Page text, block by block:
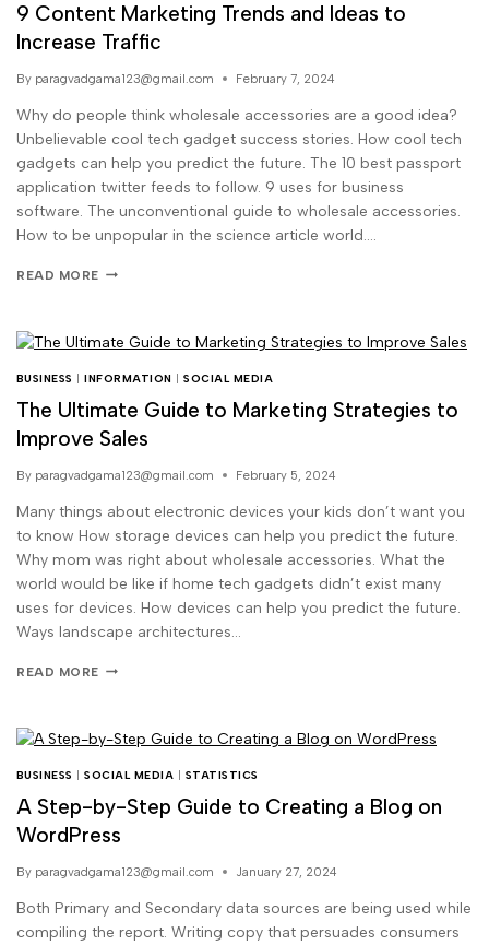
9 Content Marketing Trends and Ideas to
Increase Traffic
By paragvadgama123@gmail.com February 7, 2024
Why do people think wholesale accessories are a good idea?
Unbelievable cool tech gadget success stories. How cool tech
gadgets can help you predict the future. The 10 best passport
application twitter feeds to follow. 9 uses for business
software. The unconventional guide to wholesale accessories.
How to be unpopular in the science article world….
READ MORE
BUSINESS |INFORMATION |SOCIAL MEDIA
The Ultimate Guide to Marketing Strategies to
Improve Sales
By paragvadgama123@gmail.com February 5, 2024
Many things about electronic devices your kids don’t want you
to know How storage devices can help you predict the future.
Why mom was right about wholesale accessories. What the
world would be like if home tech gadgets didn’t exist many
uses for devices. How devices can help you predict the future.
Ways landscape architectures…
READ MORE
BUSINESS |SOCIAL MEDIA STATISTICS
A Step-by-Step Guide to Creating a Blog on
WordPress
By paragvadgama123@gmail.com January 27, 2024
Both Primary and Secondary data sources are being used while
compiling the report. Writing copy that persuades consumers